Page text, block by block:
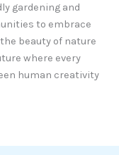
gardening and
to embrace
beauty of nature
where every
human creativity